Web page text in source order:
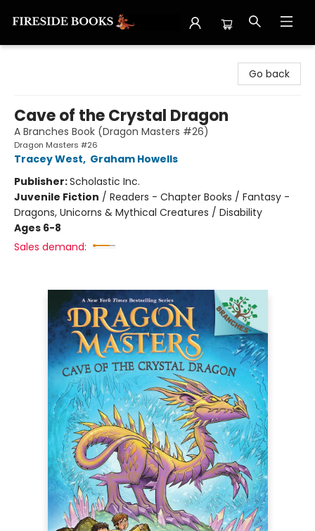
Go back
Cave of the Crystal Dragon
A Branches Book (Dragon Masters #26)
Dragon Masters #26
Tracey West, Graham Howells
Publisher:Scholastic Inc.
Juvenile Fiction / Readers - Chapter Books / Fantasy -
Dragons, Unicorns & Mythical Creatures / Disability
Ages 6-8
Sales demand: